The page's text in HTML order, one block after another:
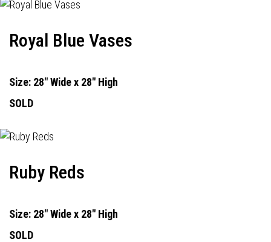
Royal Blue Vases
Size: 28" Wide x 28" High
SOLD
Ruby Reds
Size: 28" Wide x 28" High
SOLD